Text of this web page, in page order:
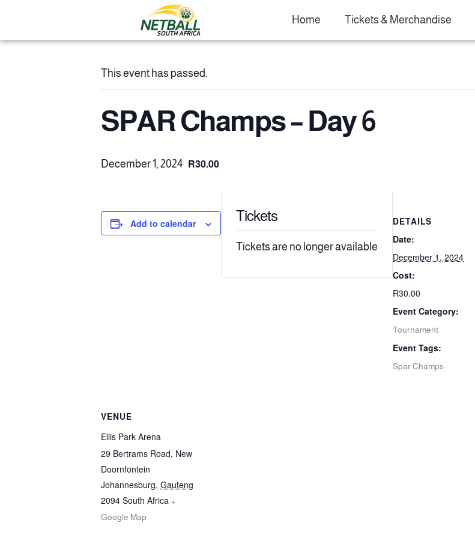
Home Tickets & Merchandise
This event has passed.
SPAR Champs – Day 6
December 1, 2024 R30.00
Add to calendar DETAILS
Date:
December 1, 2024
Cost:
R30.00
Event Category:
Tournament
Event Tags:
Spar Champs
VENUE
Ellis Park Arena
29 Bertrams Road, New
Doornfontein
Johannesburg, Gauteng
2094 South Africa +
Google Map
Tickets
Tickets are no longer available